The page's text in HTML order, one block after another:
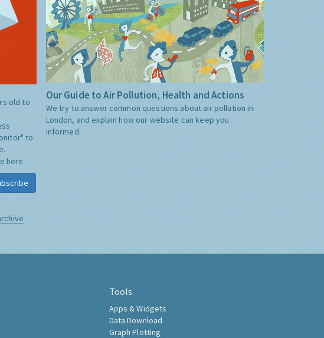
old to
to
here
Our Guide to Air Pollution, Health and Actions
We try to answer common questions about air pollution in
London, and explain how our website can keep you
informed.
Tools
Apps & Widgets
Data Download
Graph Plotting